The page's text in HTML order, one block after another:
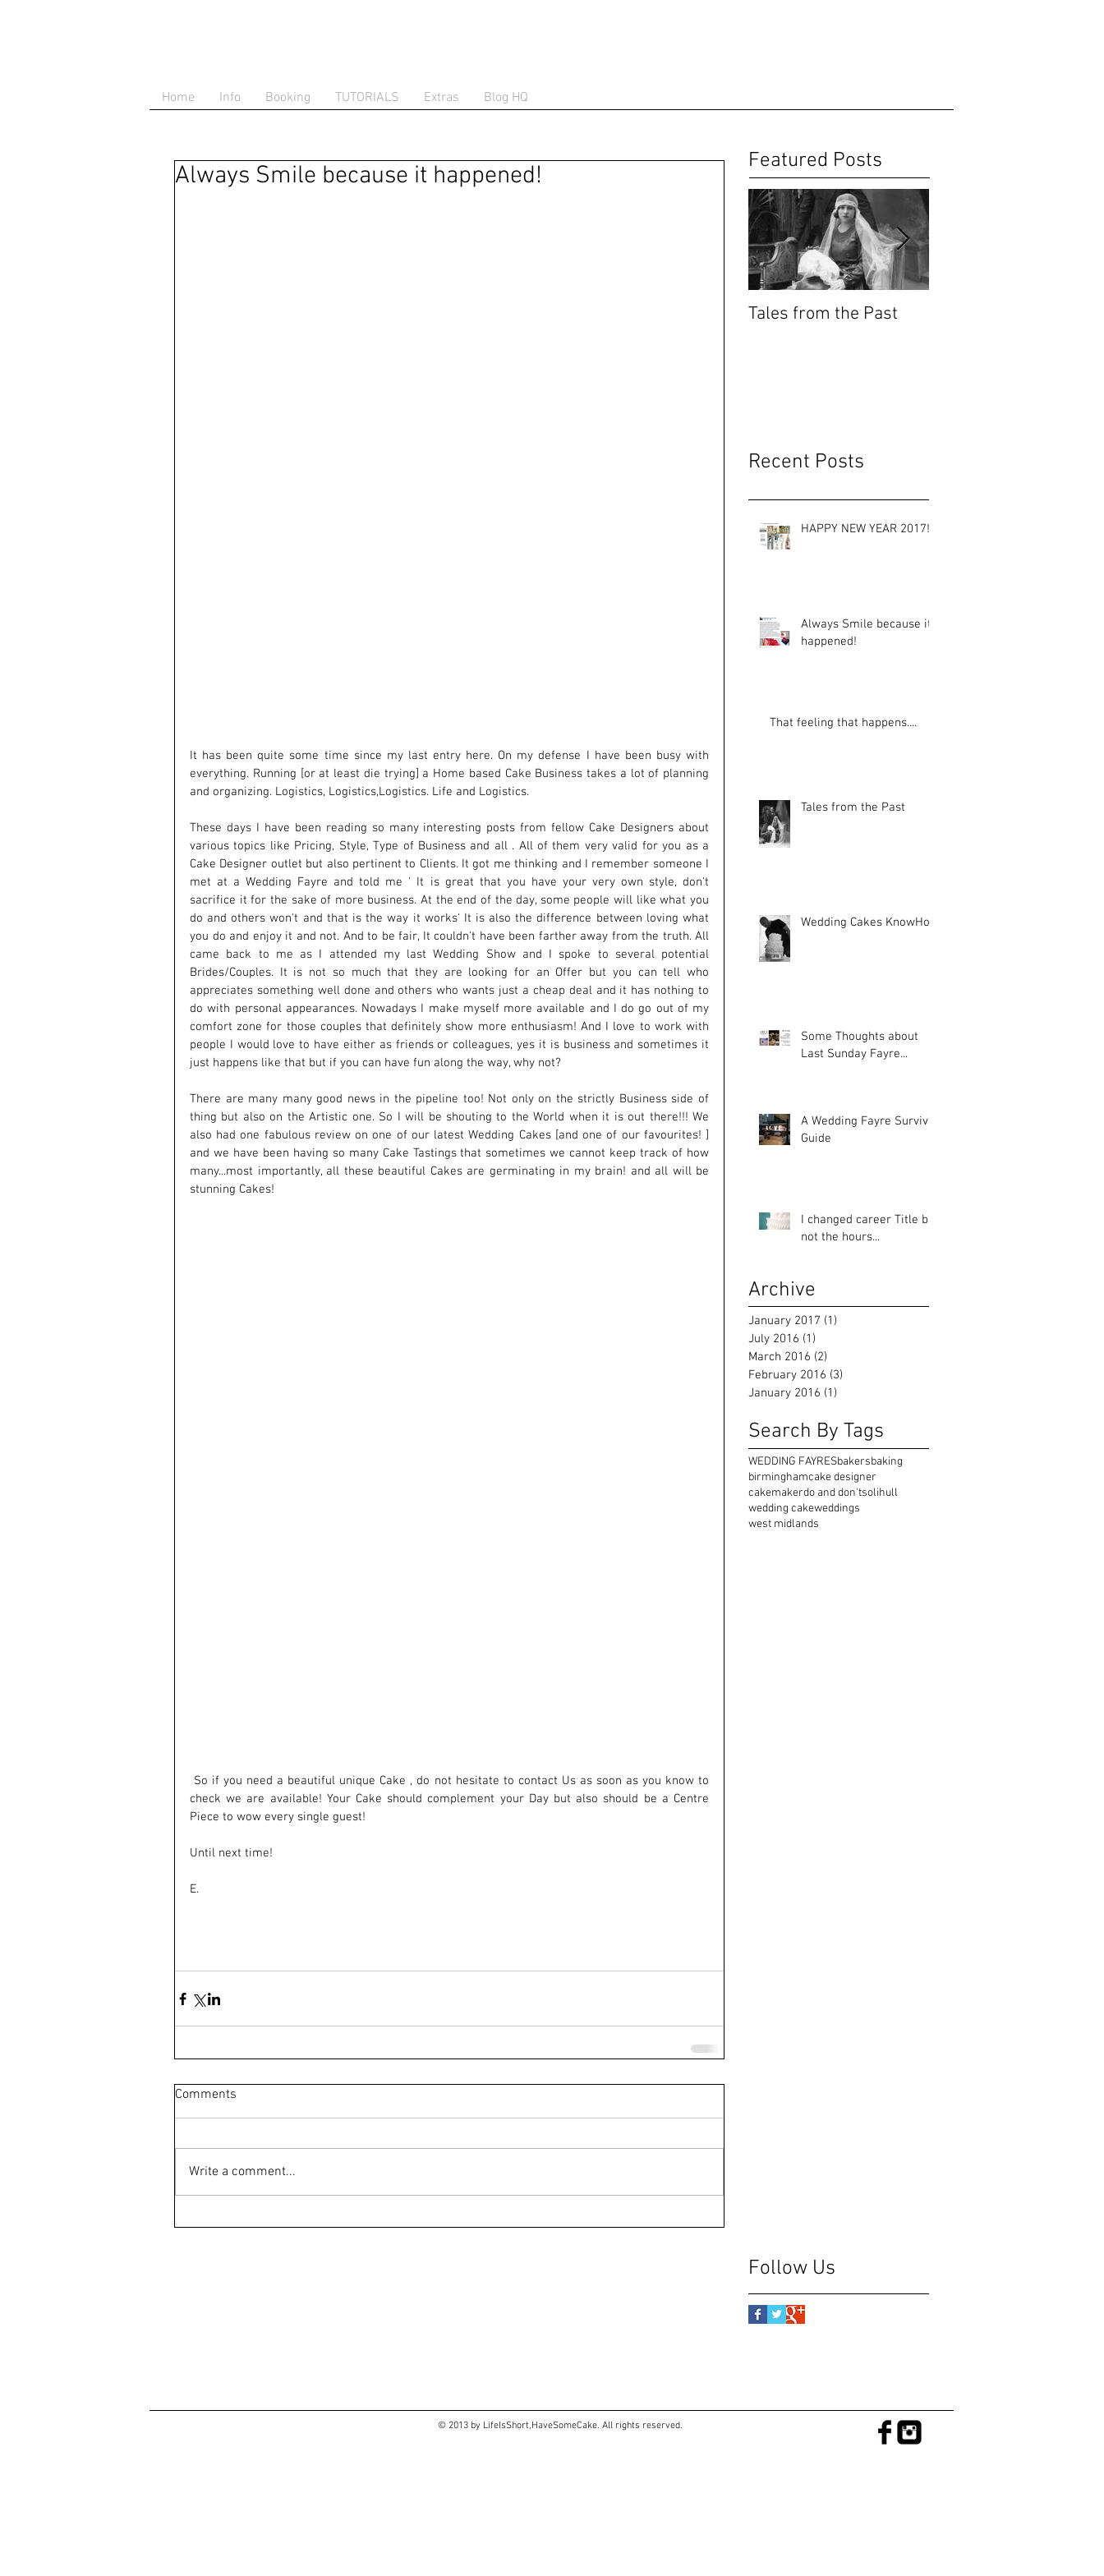
Home Info Booking TUTORIALS Extras Blog HQ
Always Smile because it happened!
It has been quite some time since my last entry here. On my defense I have been busy with
everything. Running [or at least die trying] a Home based Cake Business takes a lot of planning
and organizing. Logistics, Logistics,Logistics. Life and Logistics.
These days I have been reading so many interesting posts from fellow Cake Designers about
various topics like Pricing, Style, Type of Business and all . All of them very valid for you as a
Cake Designer outlet but also pertinent to Clients. It got me thinking and I remember someone I
met at a Wedding Fayre and told me ' It is great that you have your very own style, don't
sacrifice it for the sake of more business. At the end of the day, some people will like what you
do and others won't and that is the way it works' It is also the difference between loving what
you do and enjoy it and not. And to be fair, It couldn't have been farther away from the truth. All
came back to me as I attended my last Wedding Show and I spoke to several potential
Brides/Couples. It is not so much that they are looking for an Offer but you can tell who
appreciates something well done and others who wants just a cheap deal and it has nothing to
do with personal appearances. Nowadays I make myself more available and I do go out of my
comfort zone for those couples that definitely show more enthusiasm! And I love to work with
people I would love to have either as friends or colleagues, yes it is business and sometimes it
just happens like that but if you can have fun along the way, why not?
There are many many good news in the pipeline too! Not only on the strictly Business side of
thing but also on the Artistic one. So I will be shouting to the World when it is out there!!! We
also had one fabulous review on one of our latest Wedding Cakes [and one of our favourites! ]
and we have been having so many Cake Tastings that sometimes we cannot keep track of how
many...most importantly, all these beautiful Cakes are germinating in my brain! and all will be
stunning Cakes!
check we are available! Your Cake should complement your Day but also should be a Centre
Piece to wow every single guest!
Until next time!
E.
Comments
Write a comment...
Featured Posts
Tales from the Past
Recent Posts
HAPPY NEW YEAR 2017!
Always Smile because it
happened!
That feeling that happens....
Tales from the Past
Wedding Cakes KnowHow
Some Thoughts about
Last Sunday Fayre...
A Wedding Fayre Survival
Guide
I changed career Title but
not the hours...
Archive
January 2017 (1)
July 2016 (1)
March 2016 (2)
February 2016 (3)
January 2016 (1)
Search By Tags
WEDDING FAYRESbakersbaking
birminghamcake designer
cakemakerdo and don'tsolihull
wedding cakeweddings
west midlands
Follow Us
© 2013 by LifeIsShort,HaveSomeCake. All rights reserved.